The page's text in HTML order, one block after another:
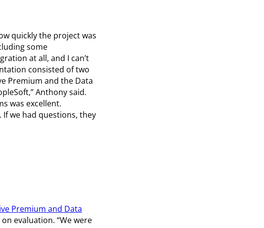
quickly the project was
some
at all, and I can’t
consisted of two
Premium and the Data
Anthony said.
was excellent.
we had questions, they
Premium and Data
evaluation. “We were